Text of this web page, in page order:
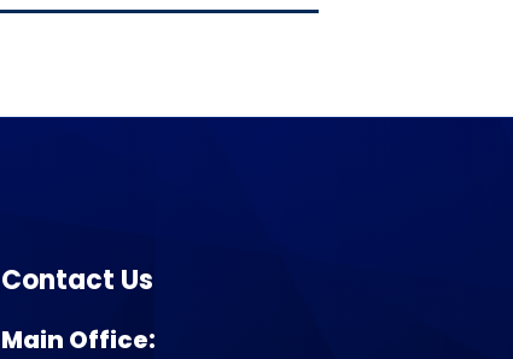
Contact Us
Main Office: